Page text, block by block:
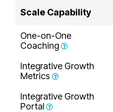
Scale Capability
One-on-One
Coaching
Integrative Growth
Metrics
Integrative Growth
Portal